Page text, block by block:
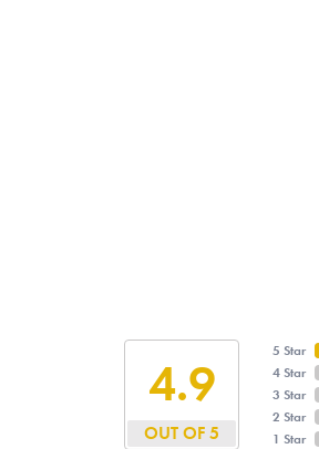
4.9
OUT OF 5
5 Star
4 Star
3 Star
2 Star
1 Star